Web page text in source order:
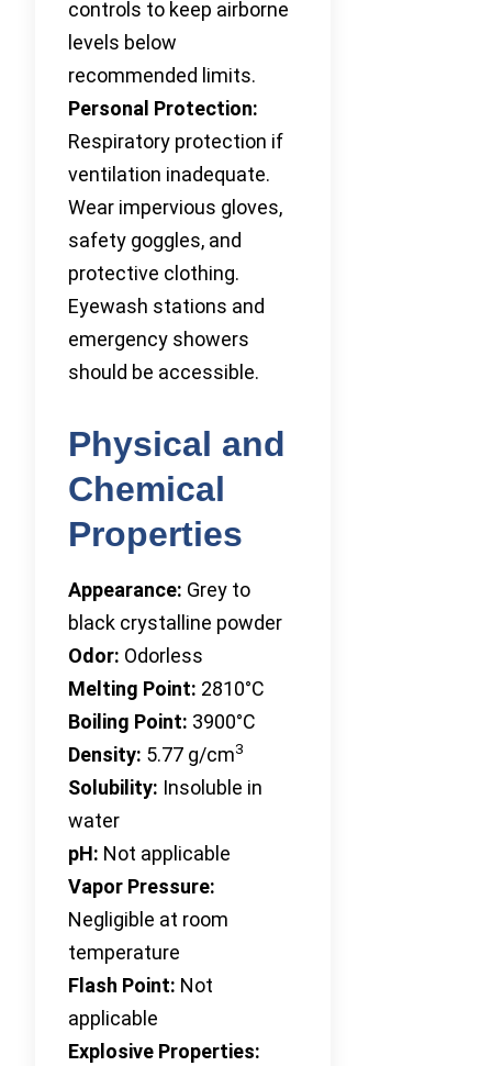
controls to keep airborne
levels below
recommended limits.
Personal Protection:
Respiratory protection if
ventilation inadequate.
Wear impervious gloves,
safety goggles, and
protective clothing.
Eyewash stations and
emergency showers
should be accessible.
Physical and
Chemical
Properties
Appearance: Grey to
black crystalline powder
Odor: Odorless
Melting Point: 2810°C
Boiling Point: 3900°C
Density: 5.77 g/cm3
Solubility: Insoluble in
water
pH: Not applicable
Vapor Pressure:
Negligible at room
temperature
Flash Point: Not
applicable
Explosive Properties: